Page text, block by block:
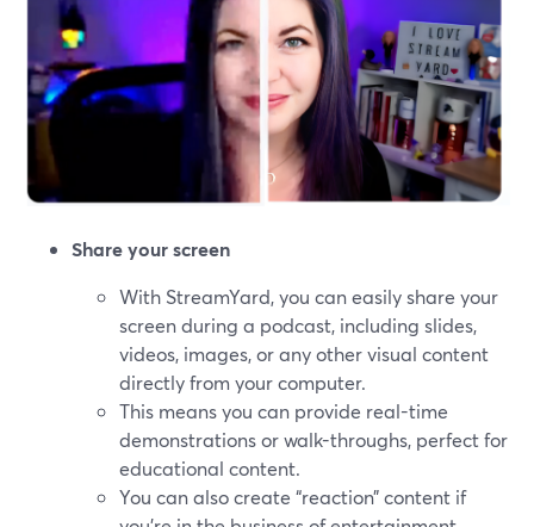
Share your screen
With StreamYard, you can easily share your
screen during a podcast, including slides,
videos, images, or any other visual content
directly from your computer.
This means you can provide real-time
demonstrations or walk-throughs, perfect for
educational content.
You can also create “reaction” content if